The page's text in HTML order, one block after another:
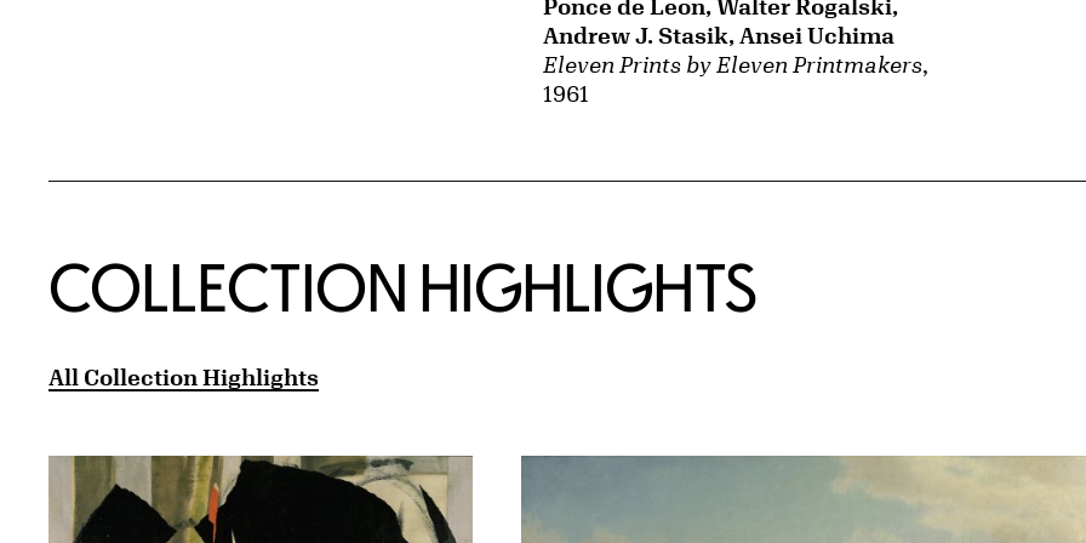
Eleven Prints by Eleven Printmakers,
1961
Ponce de Leon, Walter Rogalski,
Andrew J. Stasik, Ansei Uchima
COLLECTION HIGHLIGHTS
All Collection Highlights